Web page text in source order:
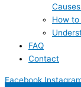
How
FAQ
Contact
Facebook